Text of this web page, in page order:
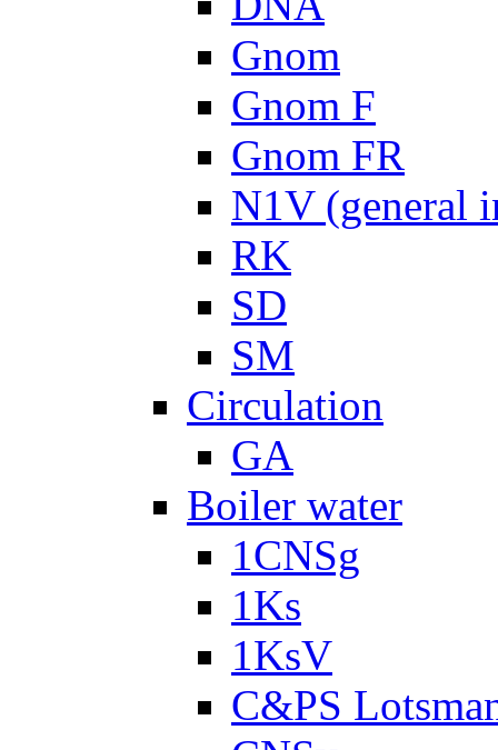
Gnom
Gnom F
Gnom FR
N1V (general
RK
SD
SM
Circulation
GA
Boiler water
1CNSg
1Ks
1KsV
C&PS